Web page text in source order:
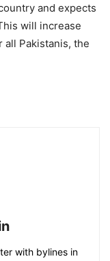
and expects
will increase
Pakistanis, the
with bylines in